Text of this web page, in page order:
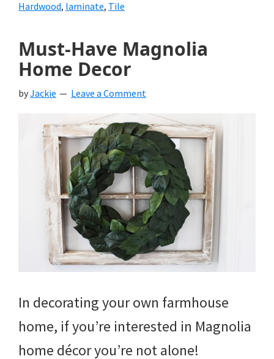
Hardwood, laminate, Tile
Must-Have Magnolia
Home Decor
byJackie Leave a Comment
In decorating your own farmhouse
home, if you’re interested in Magnolia
home décor you’re not alone!